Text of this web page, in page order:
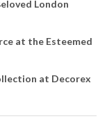
London
at the Esteemed
at Decorex